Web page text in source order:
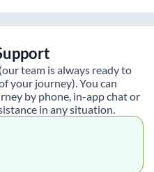
team is always ready to
your journey). You can
by phone, in-app chat or
in any situation.